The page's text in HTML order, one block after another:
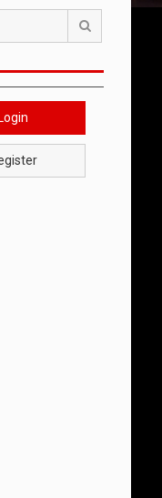
Login